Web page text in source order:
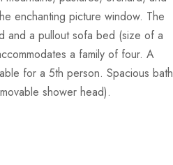
enchanting picture window. The
and a pullout sofa bed (size of a
a family of four. A
for a 5th person. Spacious bath
shower head).